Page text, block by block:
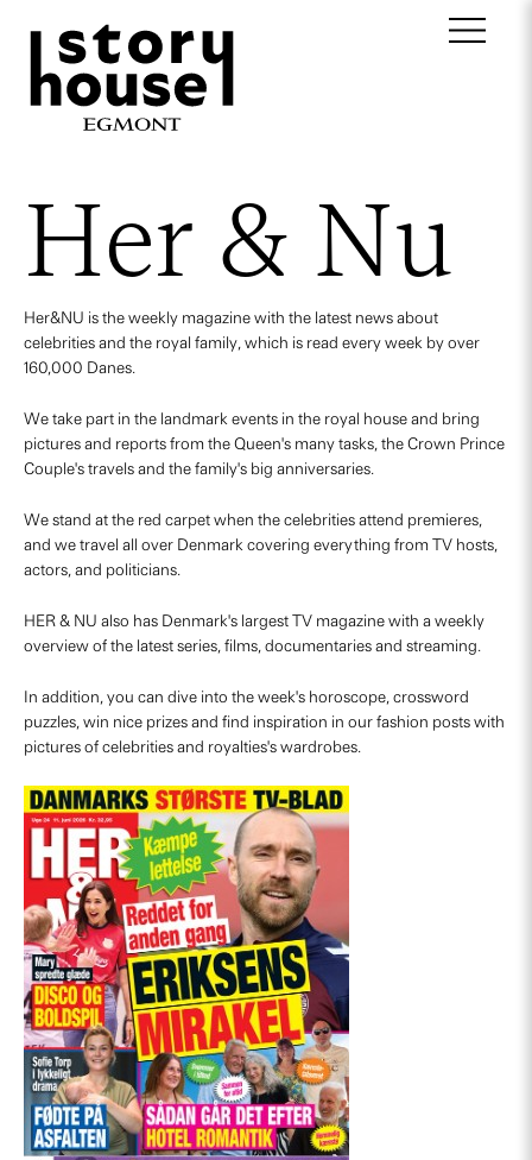
Her & Nu
Her&NU is the weekly magazine with the latest news about
celebrities and the royal family, which is read every week by over
160,000 Danes.
We take part in the landmark events in the royal house and bring
pictures and reports from the Queen's many tasks, the Crown Prince
Couple's travels and the family's big anniversaries.
We stand at the red carpet when the celebrities attend premieres,
and we travel all over Denmark covering everything from TV hosts,
actors, and politicians.
HER & NU also has Denmark's largest TV magazine with a weekly
overview of the latest series, films, documentaries and streaming.
In addition, you can dive into the week's horoscope, crossword
puzzles, win nice prizes and find inspiration in our fashion posts with
pictures of celebrities and royalties's wardrobes.